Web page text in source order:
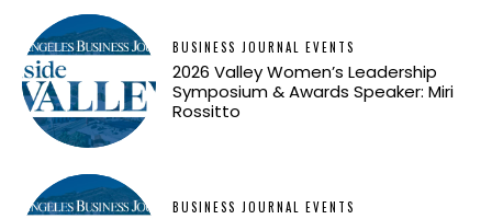
BUSINESS JOURNAL EVENTS
2026 Valley Women’s Leadership
Symposium & Awards Speaker: Miri
Rossitto
BUSINESS JOURNAL EVENTS